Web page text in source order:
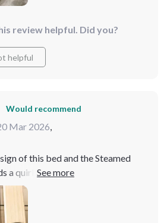
review helpful. Did you?
helpful
Would recommend
Mar 2026,
of this bed and the Steamed
a quirky touch. The storage
for small spaces. It's sturdy but
bit tricky. Definitely a worthy 4-